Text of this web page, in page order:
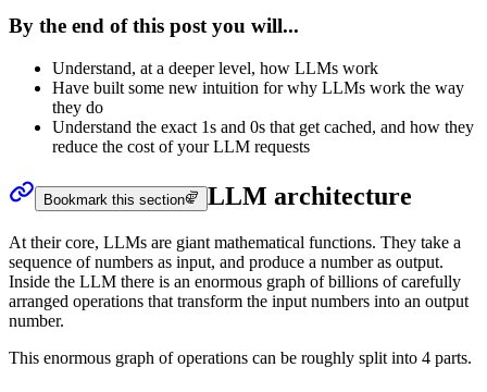
By the end of this post you will...
Understand, at a deeper level, how LLMs work
Have built some new intuition for why LLMs work the way
they do
Understand the exact 1s and 0s that get cached, and how they
reduce the cost of your LLM requests
Bookmark this section LLM architecture
At their core, LLMs are giant mathematical functions. They take a
sequence of numbers as input, and produce a number as output.
Inside the LLM there is an enormous graph of billions of carefully
arranged operations that transform the input numbers into an output
number.
This enormous graph of operations can be roughly split into 4 parts.